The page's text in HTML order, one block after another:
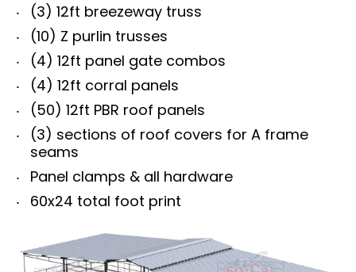
(3) 12ft breezeway truss
(10) Z purlin trusses
(4) 12ft panel gate combos
(4) 12ft corral panels
(50) 12ft PBR roof panels
(3) sections of roof covers for A frame
seams
Panel clamps & all hardware
60x24 total foot print